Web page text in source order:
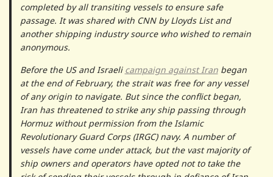
completed by all transiting vessels to ensure safe
passage. It was shared with CNN by Lloyds List and
another shipping industry source who wished to remain
anonymous.
Before the US and Israeli campaign against Iranbegan
at the end of February, the strait was free for any vessel
of any origin to navigate. But since the conflict began,
Iran has threatened to strike any ship passing through
Hormuz without permission from the Islamic
Revolutionary Guard Corps (IRGC) navy. A number of
vessels have come under attack, but the vast majority of
ship owners and operators have opted not to take the